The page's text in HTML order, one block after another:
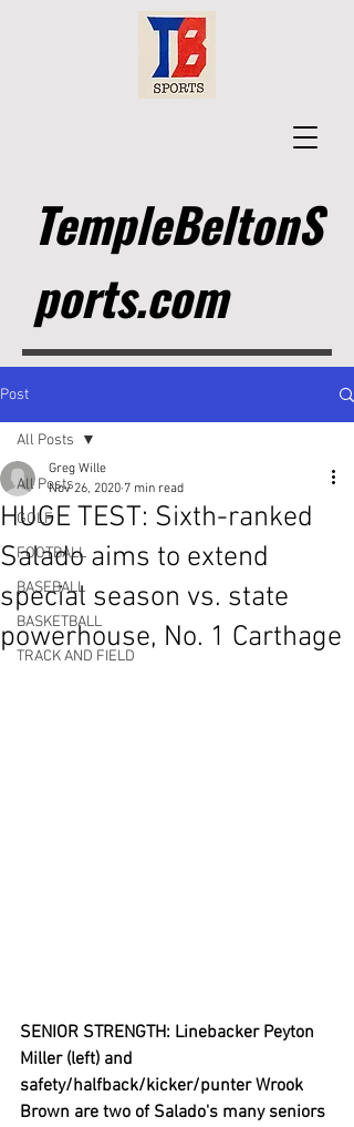
TempleBeltonS
ports.com
Post
All Posts
GOLF
FOOTBALL
BASEBALL
BASKETBALL
TRACK AND FIELD
All Posts
HUGE TEST: Sixth-ranked
Salado aims to extend
special season vs. state
powerhouse, No. 1 Carthage
Greg Wille
Nov 26, 2020 7 min read
SENIOR STRENGTH: Linebacker Peyton
Miller (left) and
safety/halfback/kicker/punter Wrook
Brown are two of Salado's many seniors